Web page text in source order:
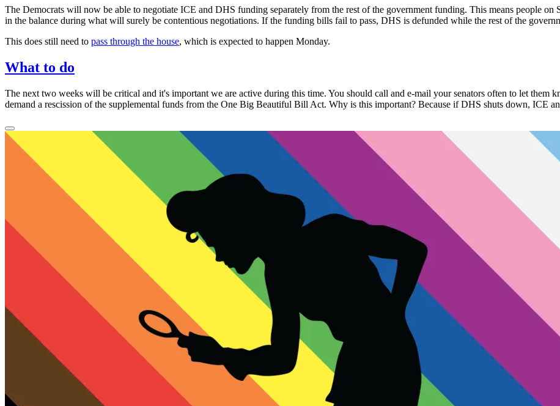
The Democrats will now be able to negotiate ICE and DHS funding separately from the rest of the government funding. This means people
in the balance during what will surely be contentious negotiations. If the funding bills fail to pass, DHS is defunded while the rest of the
This does still need to pass through the house, which is expected to happen Monday.
What to do
The next two weeks will be critical and it's important we are active during this time. You should call and e-mail your senators often to let
demand a rescission of the supplemental funds from the One Big Beautiful Bill Act. Why is this important? Because if DHS shuts down, ICE